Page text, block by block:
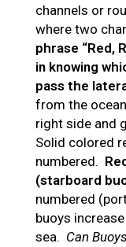
channels or
where two
phrase “Red,
in knowing
pass the
from the
right side and
Solid colored
numbered.
(starboard
numbered
buoys
sea. Can Buoys